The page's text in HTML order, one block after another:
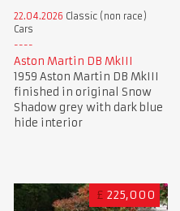
22.04.2026 Classic (non race)
Cars
Aston Martin DB MkIII
1959 Aston Martin DB MkIII
finished in original Snow
Shadow grey with dark blue
hide interior
£ 225,000